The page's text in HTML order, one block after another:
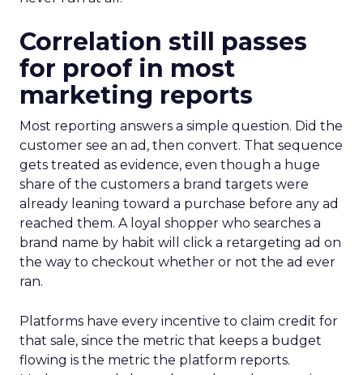
Correlation still passes
for proof in most
marketing reports
Most reporting answers a simple question. Did the
customer see an ad, then convert. That sequence
gets treated as evidence, even though a huge
share of the customers a brand targets were
already leaning toward a purchase before any ad
reached them. A loyal shopper who searches a
brand name by habit will click a retargeting ad on
the way to checkout whether or not the ad ever
ran.
Platforms have every incentive to claim credit for
that sale, since the metric that keeps a budget
flowing is the metric the platform reports.